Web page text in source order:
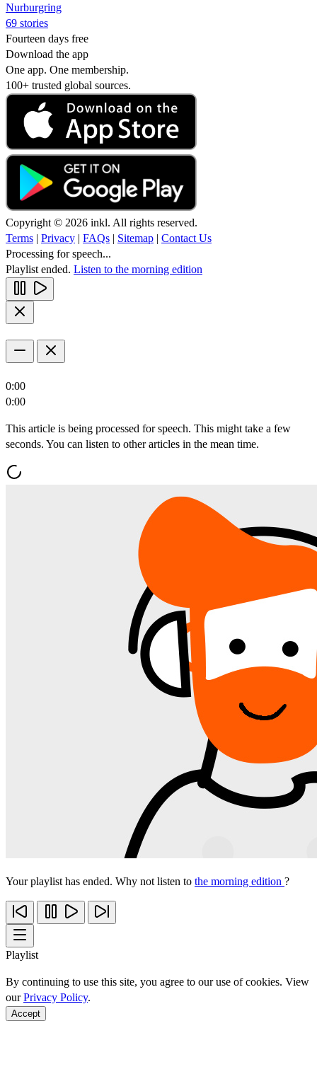
Nurburgring
69 stories
Fourteen days free
Download the app
One app. One membership.
100+ trusted global sources.
Copyright © 2026 inkl. All rights reserved.
Terms | Privacy | FAQs | Sitemap | Contact Us
Processing for speech...
Playlist ended. Listen to the morning edition
0:00
0:00
This article is being processed for speech. This might take a few
seconds. You can listen to other articles in the mean time.
Your playlist has ended. Why not listen to the morning edition ?
Playlist
By continuing to use this site, you agree to our use of cookies. View
ourPrivacy Policy.
Accept